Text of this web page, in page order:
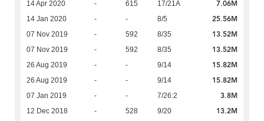
14 Apr 2020 - 615 17/21A 7.06M
14 Jan 2020 - - 8/5 25.56M
07 Nov 2019 - 592 8/35 13.52M
07 Nov 2019 - 592 8/35 13.52M
26 Aug 2019 - - 9/14 15.82M
26 Aug 2019 - - 9/14 15.82M
07 Jan 2019 - - 7/26:2 3.8M
12 Dec 2018 - 528 9/20 13.2M